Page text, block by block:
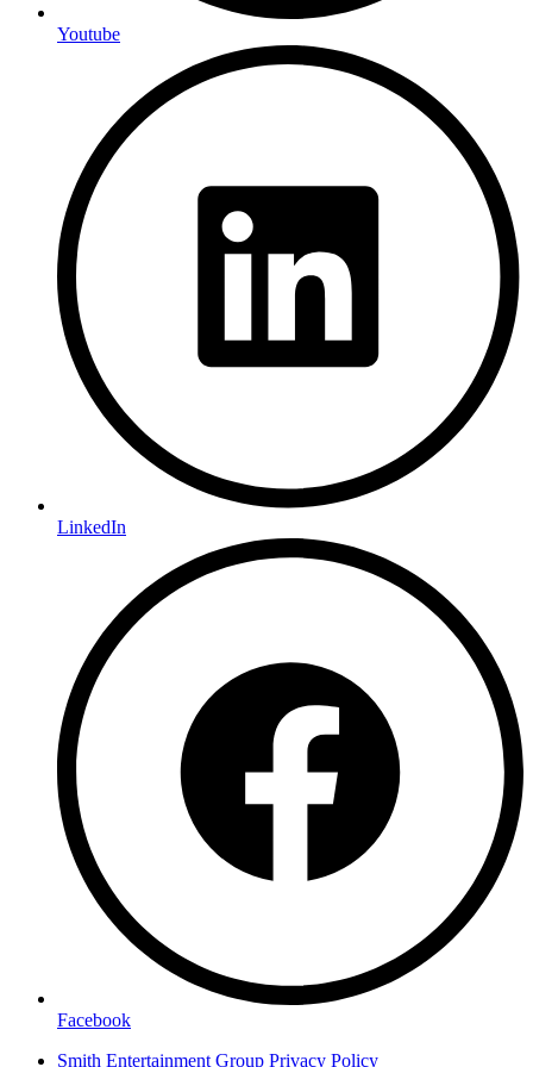
Youtube
LinkedIn
Facebook
Smith Entertainment Group Privacy Policy